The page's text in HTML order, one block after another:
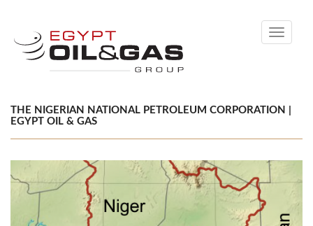
Toggle
THE NIGERIAN NATIONAL PETROLEUM CORPORATION |
EGYPT OIL & GAS